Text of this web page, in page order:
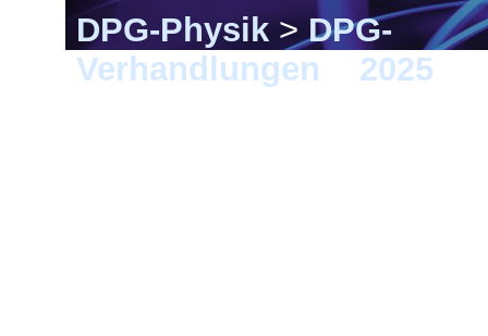
DPG-Physik>DPG-
Verhandlungen
2025